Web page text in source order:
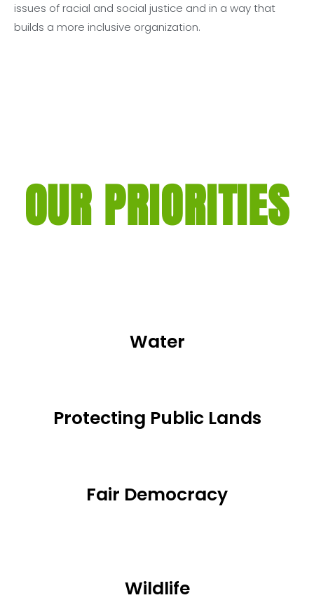
issues of racial and social justice and in a way that
builds a more inclusive organization.
OUR PRIORITIES
Water
Protecting Public Lands
Fair Democracy
Wildlife